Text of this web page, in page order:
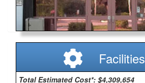
Facilities
Total Estimated Cost*: $4,309,654